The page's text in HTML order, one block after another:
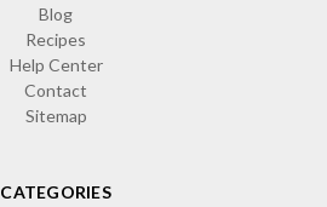
Blog
Recipes
Help Center
Contact
Sitemap
CATEGORIES